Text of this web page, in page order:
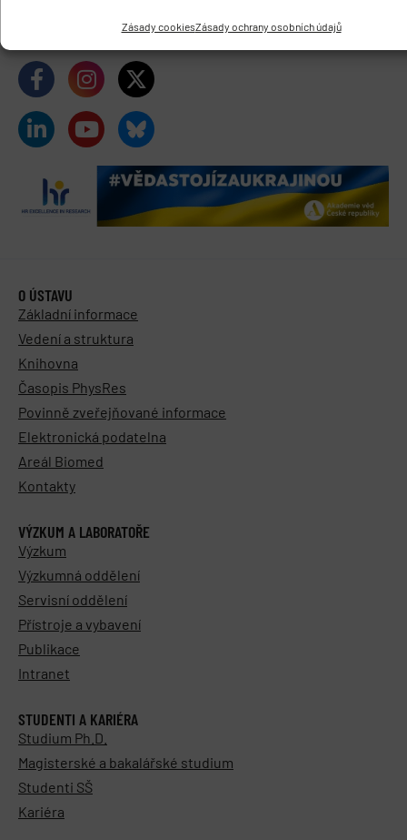
Zásady cookiesZásady ochrany osobních údajů
Buďte s námi v kontaktu
O ÚSTAVU
Základní informace
Vedení a struktura
Knihovna
Časopis PhysRes
Povinně zveřejňované informace
Elektronická podatelna
Areál Biomed
Kontakty
VÝZKUM A LABORATOŘE
Výzkum
Výzkumná oddělení
Servisní oddělení
Přístroje a vybavení
Publikace
Intranet
STUDENTI A KARIÉRA
Studium Ph.D.
Magisterské a bakalářské studium
Studenti SŠ
Kariéra